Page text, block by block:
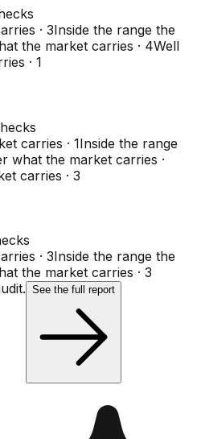
· 3Inside the range the
the market carries · 4Well
· 1
carries · 1Inside the range
what the market carries ·
carries · 3
· 3Inside the range the
the market carries · 3
See the full report